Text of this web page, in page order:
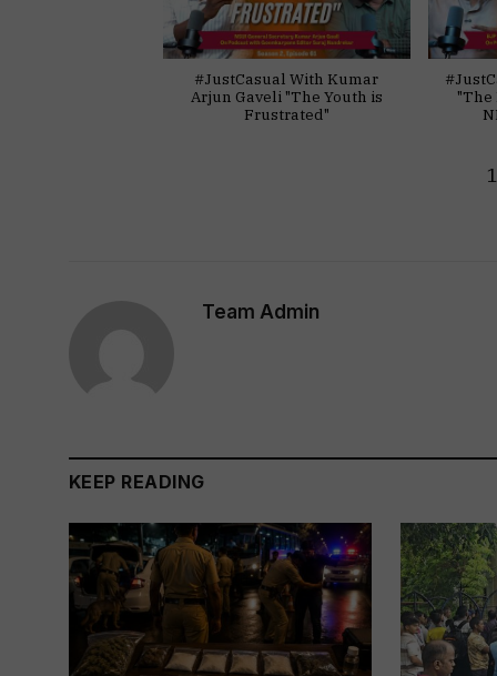
#JustCasual With Kumar
Arjun Gaveli "The Youth is
Frustrated"
"The
1
Team Admin
KEEP READING